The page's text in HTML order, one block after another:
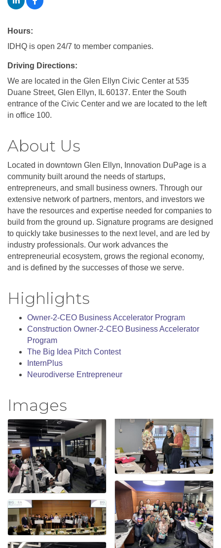
Hours:
IDHQ is open 24/7 to member companies.
Driving Directions:
We are located in the Glen Ellyn Civic Center at 535
Duane Street, Glen Ellyn, IL 60137. Enter the South
entrance of the Civic Center and we are located to the left
in office 100.
About Us
Located in downtown Glen Ellyn, Innovation DuPage is a
community built around the needs of startups,
entrepreneurs, and small business owners. Through our
extensive network of partners, mentors, and investors we
have the resources and expertise needed for companies to
build from the ground up. Signature programs are designed
to quickly take businesses to the next level, and are led by
industry professionals. Our work advances the
entrepreneurial ecosystem, grows the regional economy,
and is defined by the successes of those we serve.
Highlights
Owner-2-CEO Business Accelerator Program
Construction Owner-2-CEO Business Accelerator
Program
The Big Idea Pitch Contest
InternPlus
Neurodiverse Entrepreneur
Images